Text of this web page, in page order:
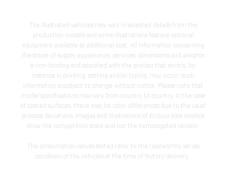
The illustrated vehicles may vary in selected details from the
production models and some illustrations feature optional
equipment available at additional cost. All information concerning
the scope of supply, appearance, services, dimensions and weights
is non-binding and specified with the proviso that errors, for
instance in printing, setting and/or typing, may occur; such
information is subject to change without notice. Please note that
model specifications may vary from country to country. In the case
of coated surfaces, there may be color differences due to the usual
process deviations. Images and illustrations of Enduro bike models
show the competition state and not the homologated version.
The consumption values stated refer to the roadworthy series
condition of the vehicles at the time of factory delivery.